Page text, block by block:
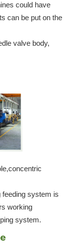
could have
can be put on the
valve body,
feeding system is
working
system.